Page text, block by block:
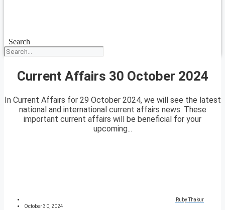
Search
Current Affairs 30 October 2024
In Current Affairs for 29 October 2024, we will see the latest
national and international current affairs news. These
important current affairs will be beneficial for your
upcoming...
Ruby Thakur
October 30, 2024